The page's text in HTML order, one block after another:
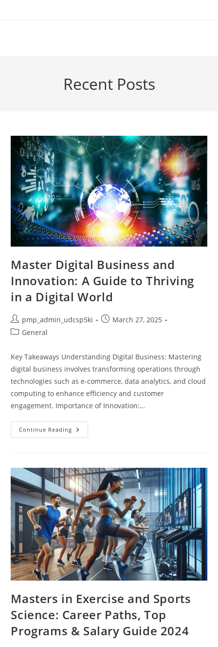
Recent Posts
Master Digital Business and
Innovation: A Guide to Thriving
in a Digital World
Post
author:
pmp_admin_udcsp5ki
PostMarch 27, 2025
PostGeneral
Key Takeaways Understanding Digital Business: Mastering
digital business involves transforming operations through
technologies such as e-commerce, data analytics, and cloud
computing to enhance efficiency and customer
engagement. Importance of Innovation:…
Continue Reading Master
Digital
Guide
To
Thriving
In
A
Digital
World
Masters in Exercise and Sports
Science: Career Paths, Top
Programs & Salary Guide 2024